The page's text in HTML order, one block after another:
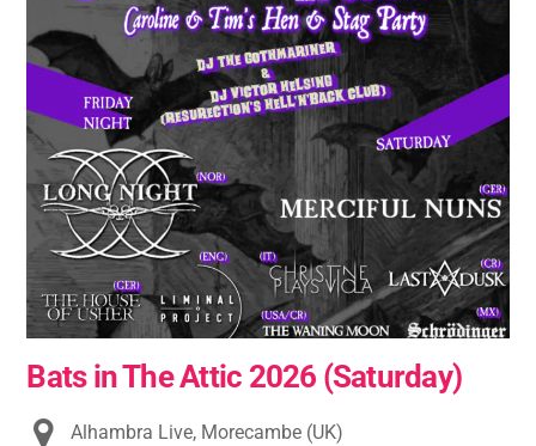
Bats in The Attic 2026 (Saturday)
Alhambra Live, Morecambe (UK)